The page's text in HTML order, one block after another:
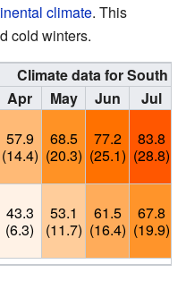
climate. This
cold winters.
Climate data for South
Apr May Jun Jul
57.9
(14.4)
68.5
(20.3)
77.2
(25.1)
83.8
(28.8)
43.3
(6.3)
53.1
(11.7)
61.5
(16.4)
67.8
(19.9)